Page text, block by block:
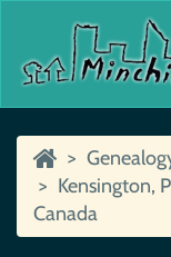
Kensington,
Canada